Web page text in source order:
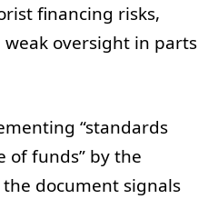
financing risks,
oversight in parts
“standards
of funds” by the
document signals